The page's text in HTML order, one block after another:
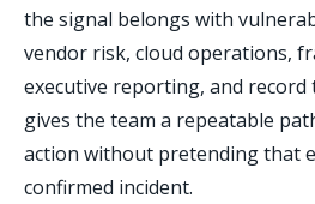
the signal belongs with
vendor risk, cloud operations,
executive reporting, and
gives the team a repeatable
action without pretending that
confirmed incident.